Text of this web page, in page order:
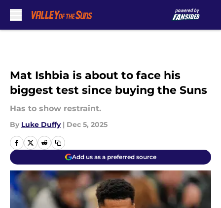
Mat Ishbia is about to face his
biggest test since buying the Suns
Has to show restraint.
By Luke Duffy | Dec 5, 2025
Add us as a preferred source